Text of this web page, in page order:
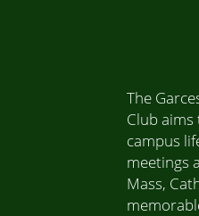
The
Club
campus
meetings
Mass,